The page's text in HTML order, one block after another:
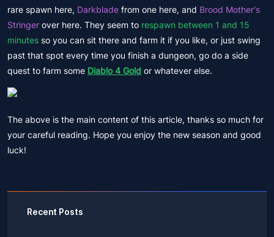
rare spawn here, Darkblade from one here, and Brood Mother's
Stringer over here. They seem to respawn between 1 and 15
minutes so you can sit there and farm it if you like, or just swing
past that spot every time you finish a dungeon, go do a side
quest to farm some Diablo 4 Gold or whatever else.
The above is the main content of this article, thanks so much for
your careful reading. Hope you enjoy the new season and good
luck!
Recent Posts